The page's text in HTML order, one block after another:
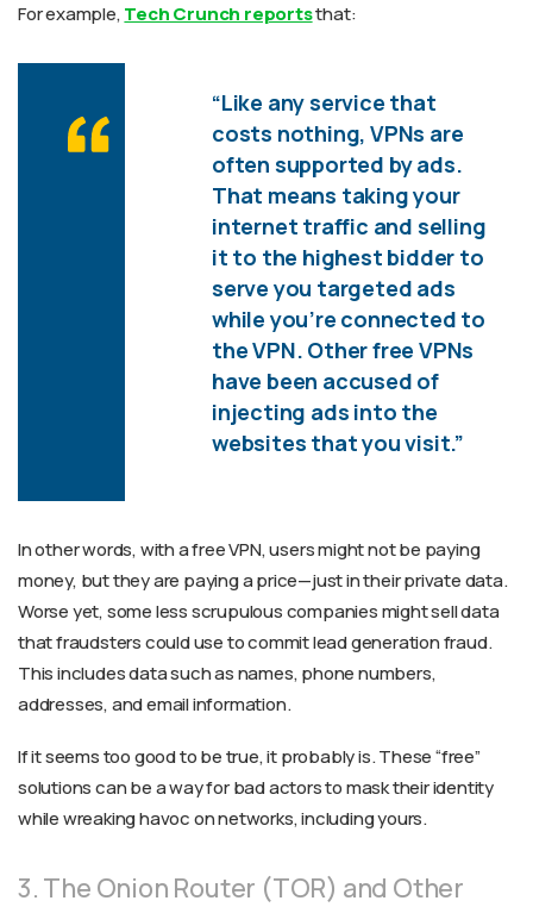
For example,Tech Crunch reportsthat:
“Like any service that
costs nothing, VPNs are
often supported by ads.
That means taking your
internet traffic and selling
it to the highest bidder to
serve you targeted ads
while you’re connected to
the VPN. Other free VPNs
have been accused of
injecting ads into the
websites that you visit.”
In other words, with a free VPN, users might not be paying
money, but they are paying a price—just in their private data.
Worse yet, some less scrupulous companies might sell data
that fraudsters could use to commit lead generation fraud.
This includes data such as names, phone numbers,
addresses, and email information.
If it seems too good to be true, it probably is. These “free”
solutions can be a way for bad actors to mask their identity
while wreaking havoc on networks, including yours.
3. The Onion Router (TOR) and Other